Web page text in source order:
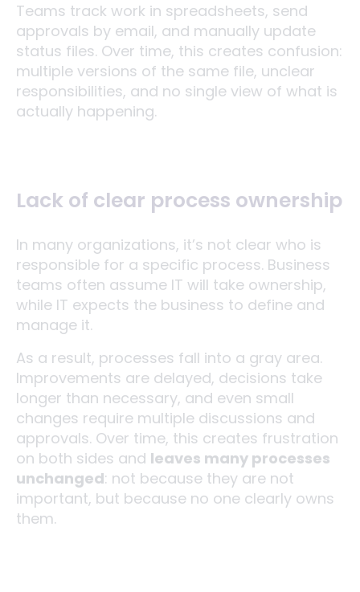
Teams track work in spreadsheets, send
approvals by email, and manually update
status files. Over time, this creates confusion:
multiple versions of the same file, unclear
responsibilities, and no single view of what is
actually happening.
Lack of clear process ownership
In many organizations, it’s not clear who is
responsible for a specific process. Business
teams often assume IT will take ownership,
while IT expects the business to define and
manage it.
As a result, processes fall into a gray area.
Improvements are delayed, decisions take
longer than necessary, and even small
changes require multiple discussions and
approvals. Over time, this creates frustration
on both sides and leaves many processes
unchanged: not because they are not
important, but because no one clearly owns
them.